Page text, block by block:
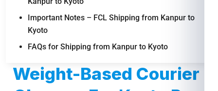
Important Notes – FCL Shipping from Kanpur to
Kyoto
FAQs for Shipping from Kanpur to Kyoto
Weight-Based Courier